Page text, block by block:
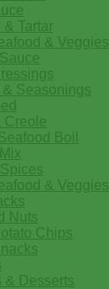
Tartar
& Veggies
Seasonings
Creole
Boil
& Veggies
Nuts
Chips
& Desserts